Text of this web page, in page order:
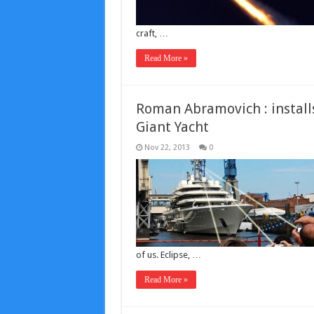
craft, …
Read More »
Roman Abramovich :
Giant Yacht
Nov 22, 2013 0
of us. Eclipse, …
Read More »